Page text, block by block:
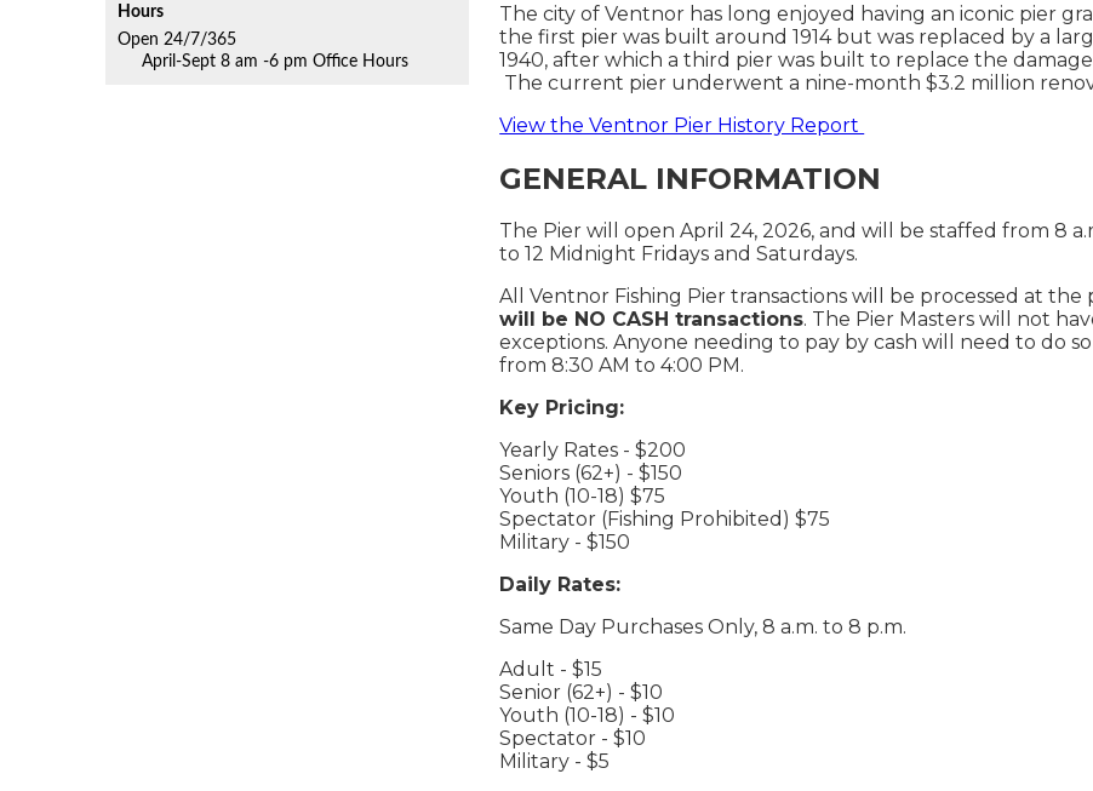
Hours
Open 24/7/365
April-Sept 8 am -6 pm Office Hours
The city of Ventnor has long enjoyed having an iconic pier
the first pier was built around 1914 but was replaced by a
1940, after which a third pier was built to replace the
The current pier underwent a nine-month $3.2 million
View the Ventnor Pier History Report
GENERAL INFORMATION
The Pier will open April 24, 2026, and will be staffed from 8
to 12 Midnight Fridays and Saturdays.
All Ventnor Fishing Pier transactions will be processed at
will be NO CASH transactions. The Pier Masters will not
exceptions. Anyone needing to pay by cash will need to do
from 8:30 AM to 4:00 PM.
Key Pricing:
Yearly Rates - $200
Seniors (62+) - $150
Youth (10-18) $75
Spectator (Fishing Prohibited) $75
Military - $150
Daily Rates:
Same Day Purchases Only, 8 a.m. to 8 p.m.
Adult - $15
Senior (62+) - $10
Youth (10-18) - $10
Spectator - $10
Military - $5